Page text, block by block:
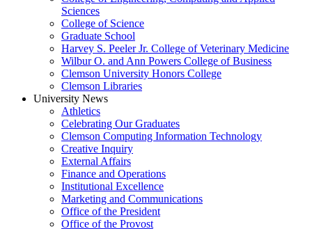
Sciences
College of Science
Graduate School
Harvey S. Peeler Jr. College of Veterinary Medicine
Wilbur O. and Ann Powers College of Business
Clemson University Honors College
Clemson Libraries
University News
Athletics
Celebrating Our Graduates
Clemson Computing Information Technology
Creative Inquiry
External Affairs
Finance and Operations
Institutional Excellence
Marketing and Communications
Office of the President
Office of the Provost